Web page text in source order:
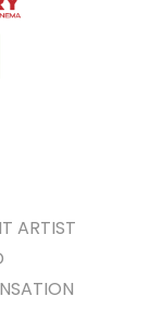
INDEPENDENT ARTIST
SENSATION